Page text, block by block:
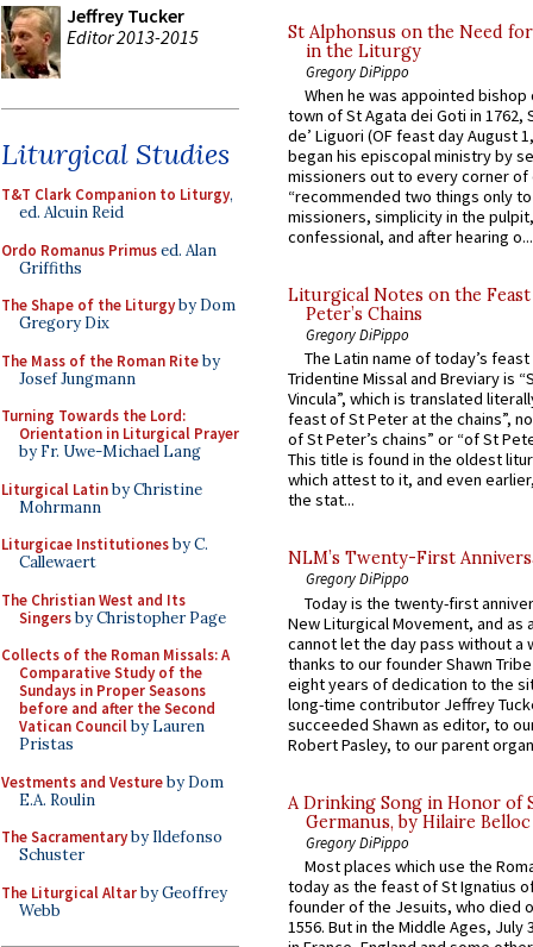
Jeffrey Tucker
Editor 2013-2015
Liturgical Studies
T&T Clark Companion to Liturgy,
ed. Alcuin Reid
Ordo Romanus Primused. Alan
Griffiths
The Shape of the Liturgyby Dom
Gregory Dix
The Mass of the Roman Riteby
Josef Jungmann
Turning Towards the Lord:
Orientation in Liturgical Prayer
by Fr. Uwe-Michael Lang
Liturgical Latinby Christine
Mohrmann
Liturgicae Institutionesby C.
Callewaert
The Christian West and Its
Singersby Christopher Page
Collects of the Roman Missals: A
Comparative Study of the
Sundays in Proper Seasons
before and after the Second
Vatican Councilby Lauren
Pristas
Vestments and Vestureby Dom
E.A. Roulin
The Sacramentaryby Ildefonso
Schuster
The Liturgical Altarby Geoffrey
Webb
St Alphonsus on the Need
in the Liturgy
Gregory DiPippo
When he was appointed
town of St Agata dei Goti in 1762,
de’ Liguori (OF feast day August
began his episcopal ministry by
missioners out to every corner of
“recommended two things only
missioners, simplicity in the
confessional, and after hearing o...
Liturgical Notes on the
Peter’s Chains
Gregory DiPippo
The Latin name of today’s
Tridentine Missal and Breviary is
Vincula”, which is translated
feast of St Peter at the chains”,
of St Peter’s chains” or “of St
This title is found in the oldest
which attest to it, and even
the stat...
NLM’s Twenty-First
Gregory DiPippo
Today is the twenty-first
New Liturgical Movement, and as
cannot let the day pass without a
thanks to our founder Shawn
eight years of dedication to the
long-time contributor Jeffrey
succeeded Shawn as editor, to
Robert Pasley, to our parent
A Drinking Song in Honor of
Germanus, by Hilaire Belloc
Gregory DiPippo
Most places which use the
today as the feast of St Ignatius
founder of the Jesuits, who died
1556. But in the Middle Ages, July